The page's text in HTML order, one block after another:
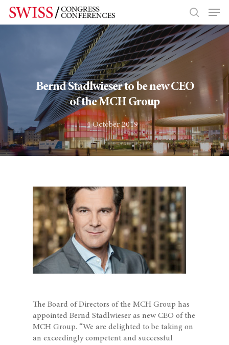
Hit enter to search or ESC to close
Bernd Stadlwieser to be new CEO
of the MCH Group
4 October 2019
The Board of Directors of the MCH Group has
appointed Bernd Stadlwieser as new CEO of the
MCH Group. “We are delighted to be taking on
an exceedingly competent and successful